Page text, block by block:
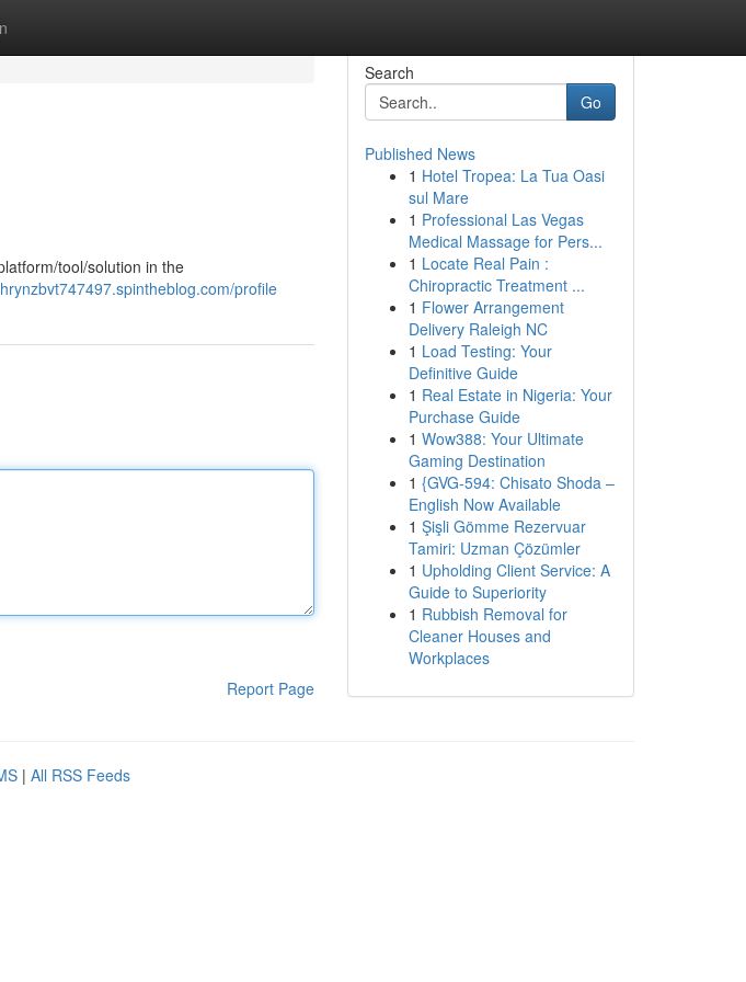
tool/solution in the
profile
Report Page
Search
Go
Published News
1 Hotel Tropea: La Tua Oasi
sul Mare
1 Professional Las Vegas
Medical Massage for Pers...
1 Locate Real Pain :
Chiropractic Treatment ...
1 Flower Arrangement
Delivery Raleigh NC
1 Load Testing: Your
Definitive Guide
1 Real Estate in Nigeria: Your
Purchase Guide
1 Wow388: Your Ultimate
Gaming Destination
1 {GVG-594: Chisato Shoda –
English Now Available
1 Şişli Gömme Rezervuar
Tamiri: Uzman Çözümler
1 Upholding Client Service: A
Guide to Superiority
1 Rubbish Removal for
Cleaner Houses and
Workplaces
| All RSS Feeds